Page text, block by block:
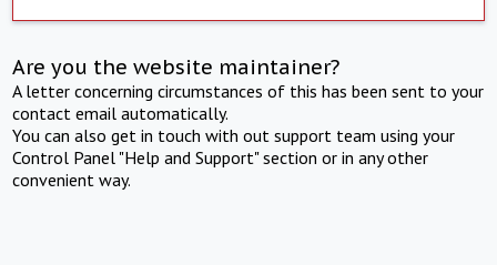
Are you the website maintainer?
A letter concerning circumstances of this has been sent to your
contact email automatically.
You can also get in touch with out support team using your
Control Panel "Help and Support" section or in any other
convenient way.